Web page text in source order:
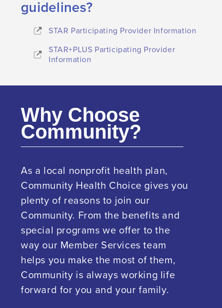
guidelines?
STAR Participating Provider Information
STAR+PLUS Participating Provider
Information
Why Choose
Community?
As a local nonprofit health plan,
Community Health Choice gives you
plenty of reasons to join our
Community. From the benefits and
special programs we offer to the
way our Member Services team
helps you make the most of them,
Community is always working life
forward for you and your family.